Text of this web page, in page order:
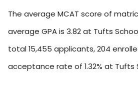
The average MCAT score of
average GPA is 3.82 at Tufts
total 15,455 applicants, 204
acceptance rate of 1.32% at Tufts